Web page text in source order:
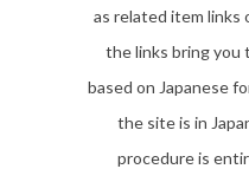
as related item links
the links bring you
based on Japanese
the site is in
procedure is